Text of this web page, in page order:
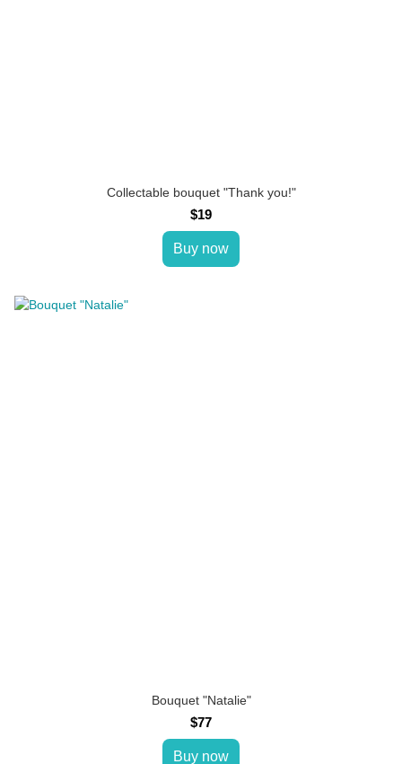
Collectable bouquet "Thank you!"
$19
Buy now
Bouquet "Natalie"
$77
Buy now